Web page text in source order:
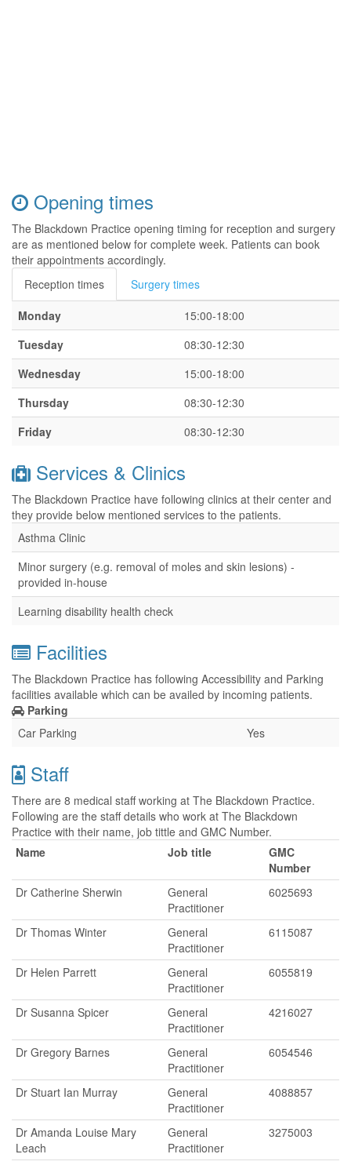
Opening times
The Blackdown Practice opening timing for reception and surgery
are as mentioned below for complete week. Patients can book
their appointments accordingly.
Reception times
Surgery times
Monday
15:00-18:00
Tuesday
08:30-12:30
Wednesday
15:00-18:00
Thursday
08:30-12:30
Friday
08:30-12:30
Services & Clinics
The Blackdown Practice have following clinics at their center and
they provide below mentioned services to the patients.
Asthma Clinic
Minor surgery (e.g. removal of moles and skin lesions) -
provided in-house
Learning disability health check
Facilities
The Blackdown Practice has following Accessibility and Parking
facilities available which can be availed by incoming patients.
Parking
Car Parking
Yes
Staff
There are 8 medical staff working at The Blackdown Practice.
Following are the staff details who work at The Blackdown
Practice with their name, job tittle and GMC Number.
Name
Job title
GMC
Number
Dr Catherine Sherwin
General
Practitioner
6025693
Dr Thomas Winter
General
Practitioner
6115087
Dr Helen Parrett
General
Practitioner
6055819
Dr Susanna Spicer
General
Practitioner
4216027
Dr Gregory Barnes
General
Practitioner
6054546
Dr Stuart Ian Murray
General
Practitioner
4088857
Dr Amanda Louise Mary
Leach
General
Practitioner
3275003